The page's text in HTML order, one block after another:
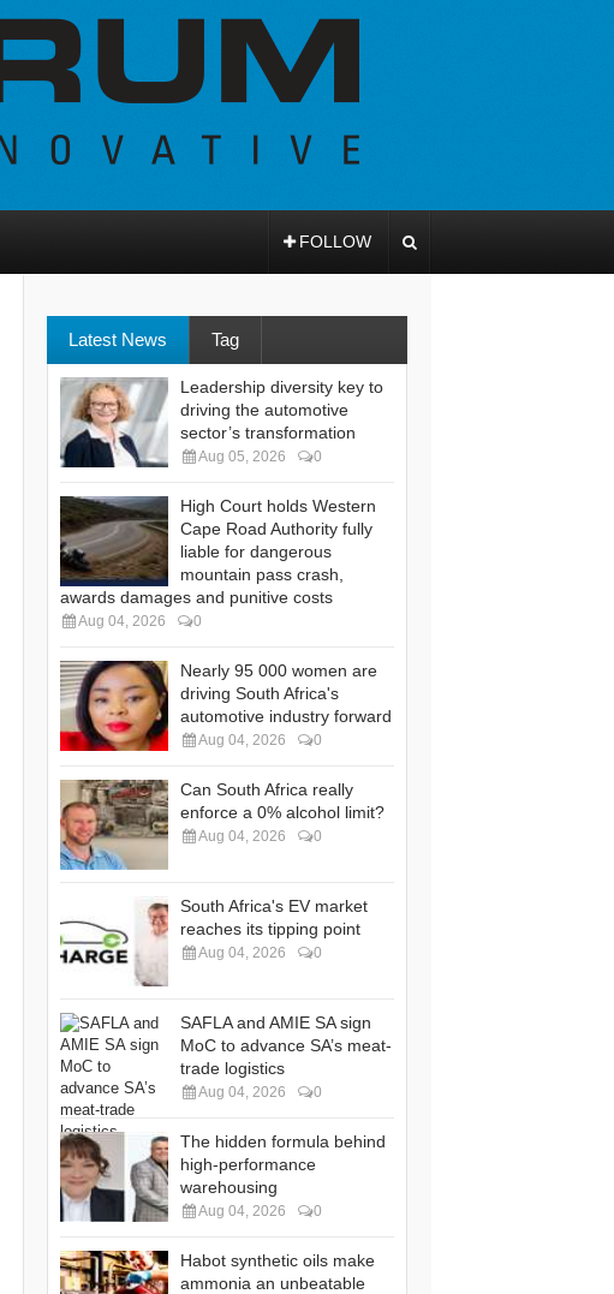
FOLLOW
Latest News Tag
Leadership diversity key to
driving the automotive
sector’s transformation
Aug 05, 2026 0
High Court holds Western
Cape Road Authority fully
liable for dangerous
mountain pass crash,
awards damages and punitive costs
Aug 04, 2026 0
Nearly 95 000 women are
driving South Africa's
automotive industry forward
Aug 04, 2026 0
Can South Africa really
enforce a 0% alcohol limit?
Aug 04, 2026 0
South Africa's EV market
reaches its tipping point
Aug 04, 2026 0
SAFLA and AMIE SA sign
MoC to advance SA’s meat-
trade logistics
Aug 04, 2026 0
The hidden formula behind
high-performance
warehousing
Aug 04, 2026 0
Habot synthetic oils make
ammonia an unbeatable